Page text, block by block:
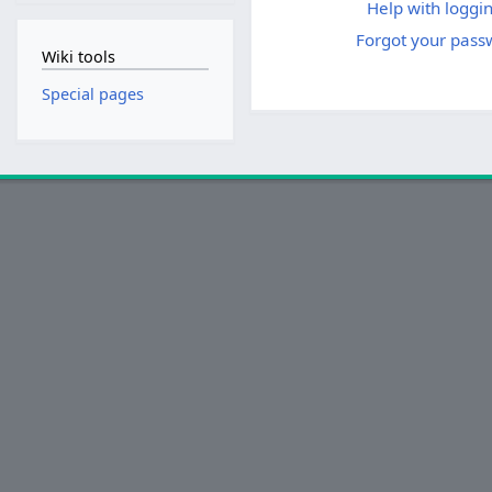
Help with
Forgot your
Wiki tools
Special pages